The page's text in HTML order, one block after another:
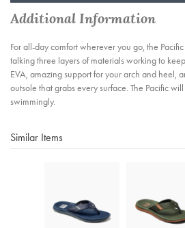
Additional Information
For all-day comfort wherever you go, the
talking three layers of materials working to
EVA, amazing support for your arch and heel,
outsole that grabs every surface. The Pacific
swimmingly.
Similar Items